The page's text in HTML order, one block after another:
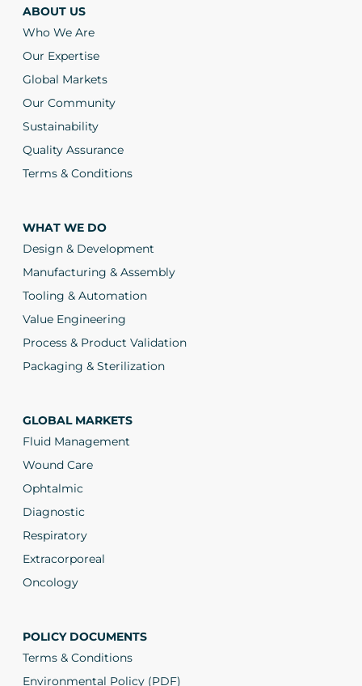
ABOUT US
Who We Are
Our Expertise
Global Markets
Our Community
Sustainability
Quality Assurance
Terms & Conditions
WHAT WE DO
Design & Development
Manufacturing & Assembly
Tooling & Automation
Value Engineering
Process & Product Validation
Packaging & Sterilization
GLOBAL MARKETS
Fluid Management
Wound Care
Ophtalmic
Diagnostic
Respiratory
Extracorporeal
Oncology
POLICY DOCUMENTS
Terms & Conditions
Environmental Policy (PDF)